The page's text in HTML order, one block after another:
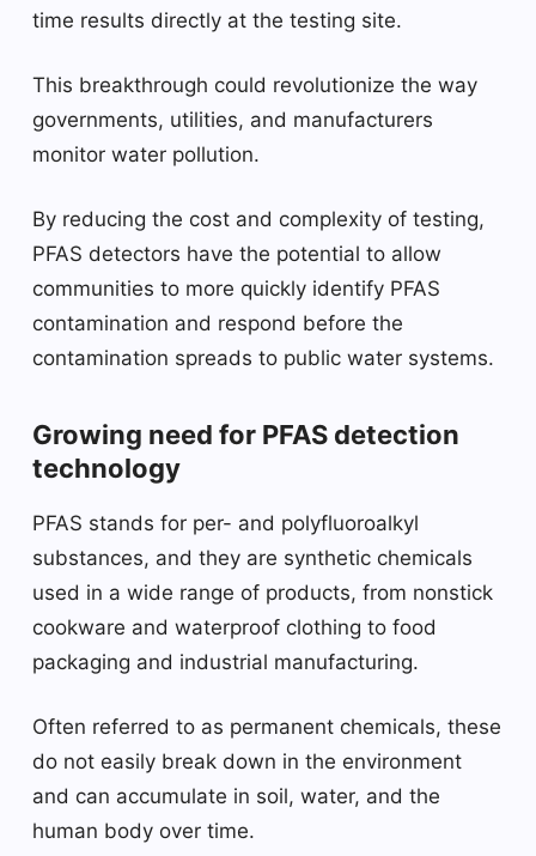
time results directly at the testing site.
This breakthrough could revolutionize the way
governments, utilities, and manufacturers
monitor water pollution.
By reducing the cost and complexity of testing,
PFAS detectors have the potential to allow
communities to more quickly identify PFAS
contamination and respond before the
contamination spreads to public water systems.
Growing need for PFAS detection
technology
PFAS stands for per- and polyfluoroalkyl
substances, and they are synthetic chemicals
used in a wide range of products, from nonstick
cookware and waterproof clothing to food
packaging and industrial manufacturing.
Often referred to as permanent chemicals, these
do not easily break down in the environment
and can accumulate in soil, water, and the
human body over time.